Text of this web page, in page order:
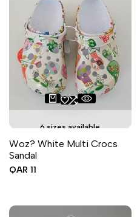
6 sizes available
Woz? White Multi Crocs
Sandal
Sale
QAR 11